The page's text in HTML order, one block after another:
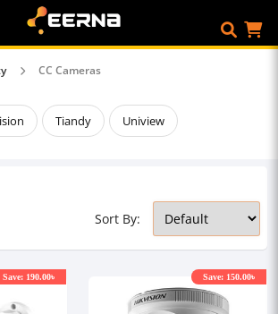
CC Cameras
Tiandy Uniview
Sort By:
Save: 190.00৳ Save: 150.00৳